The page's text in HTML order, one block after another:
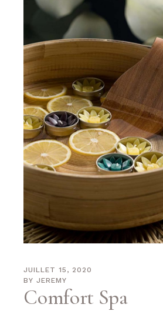
JUILLET 15, 2020
BY JEREMY
Comfort Spa